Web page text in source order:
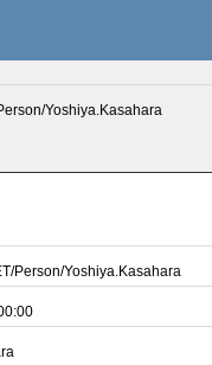
Yoshiya.Kasahara
Person/Yoshiya.Kasahara